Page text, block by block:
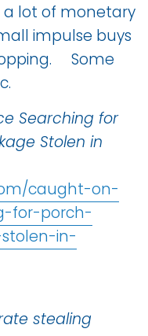
a lot of monetary
impulse buys
Some
Searching for
Stolen in
caught-on-
for-porch-
in-
stealing